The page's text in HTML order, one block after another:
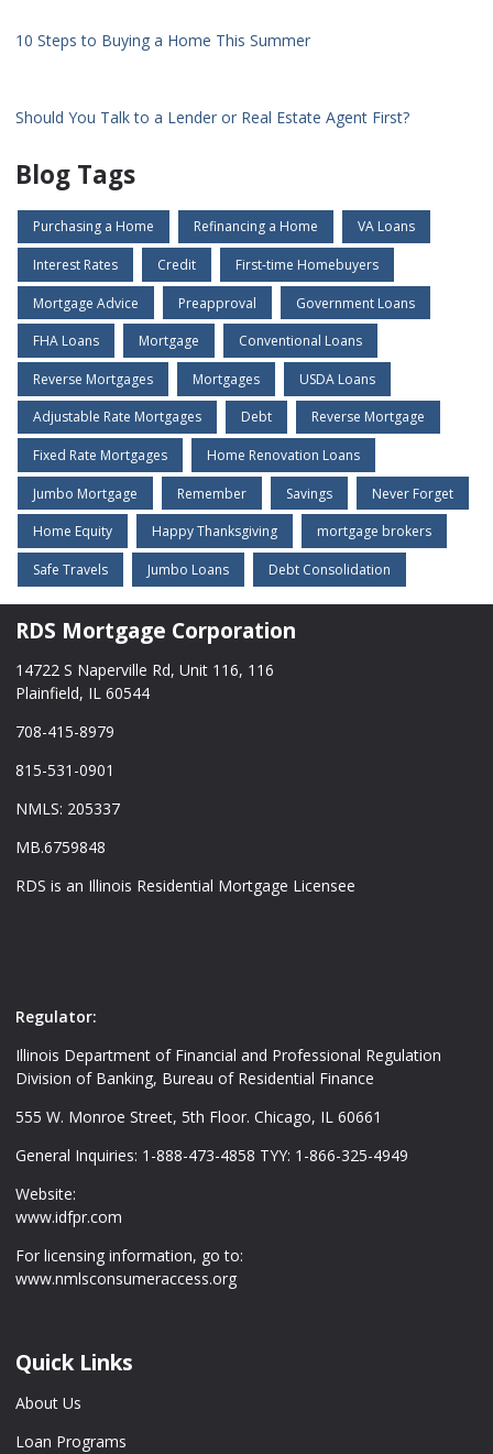
10 Steps to Buying a Home This Summer
Should You Talk to a Lender or Real Estate Agent First?
Blog Tags
Purchasing a Home Refinancing a Home VA Loans
Interest Rates Credit First-time Homebuyers
Mortgage Advice Preapproval Government Loans
FHA Loans Mortgage Conventional Loans
Reverse Mortgages Mortgages USDA Loans
Adjustable Rate Mortgages Debt Reverse Mortgage
Fixed Rate Mortgages Home Renovation Loans
Jumbo Mortgage Remember Savings Never Forget
Home Equity Happy Thanksgiving mortgage brokers
Safe Travels Jumbo Loans Debt Consolidation
RDS Mortgage Corporation
14722 S Naperville Rd, Unit 116, 116
Plainfield, IL 60544
708-415-8979
815-531-0901
NMLS: 205337
MB.6759848
RDS is an Illinois Residential Mortgage Licensee
Regulator:
Illinois Department of Financial and Professional Regulation
Division of Banking, Bureau of Residential Finance
555 W. Monroe Street, 5th Floor. Chicago, IL 60661
General Inquiries: 1-888-473-4858 TYY: 1-866-325-4949
Website:
www.idfpr.com
For licensing information, go to:
www.nmlsconsumeraccess.org
Quick Links
About Us
Loan Programs